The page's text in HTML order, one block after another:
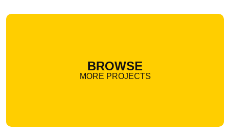
BROWSE
MORE PROJECTS